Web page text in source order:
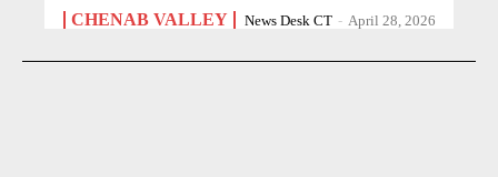
CHENAB VALLEY News Desk CT - April 28, 2026